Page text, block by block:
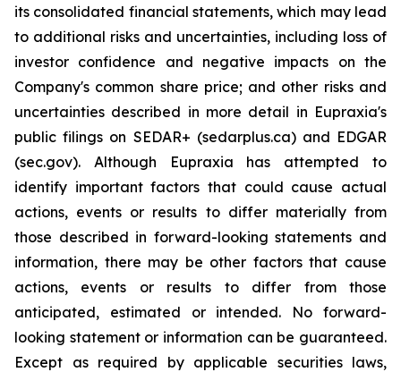
its consolidated financial statements, which may lead
to additional risks and uncertainties, including loss of
investor confidence and negative impacts on the
Company's common share price; and other risks and
uncertainties described in more detail in Eupraxia's
public filings on SEDAR+ (sedarplus.ca) and EDGAR
(sec.gov). Although Eupraxia has attempted to
identify important factors that could cause actual
actions, events or results to differ materially from
those described in forward-looking statements and
information, there may be other factors that cause
actions, events or results to differ from those
anticipated, estimated or intended. No forward-
looking statement or information can be guaranteed.
Except as required by applicable securities laws,